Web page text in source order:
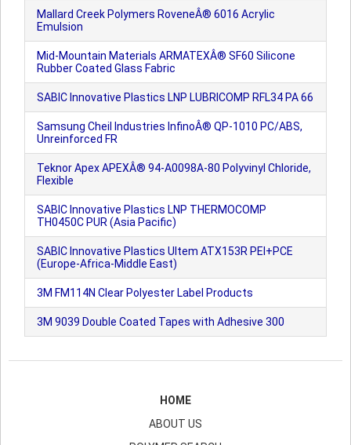
Mallard Creek Polymers RoveneÂ® 6016 Acrylic
Emulsion
Mid-Mountain Materials ARMATEXÂ® SF60 Silicone
Rubber Coated Glass Fabric
SABIC Innovative Plastics LNP LUBRICOMP RFL34 PA 66
Samsung Cheil Industries InfinoÂ® QP-1010 PC/ABS,
Unreinforced FR
Teknor Apex APEXÂ® 94-A0098A-80 Polyvinyl Chloride,
Flexible
SABIC Innovative Plastics LNP THERMOCOMP
TH0450C PUR (Asia Pacific)
SABIC Innovative Plastics Ultem ATX153R PEI+PCE
(Europe-Africa-Middle East)
3M FM114N Clear Polyester Label Products
3M 9039 Double Coated Tapes with Adhesive 300
HOME
ABOUT US